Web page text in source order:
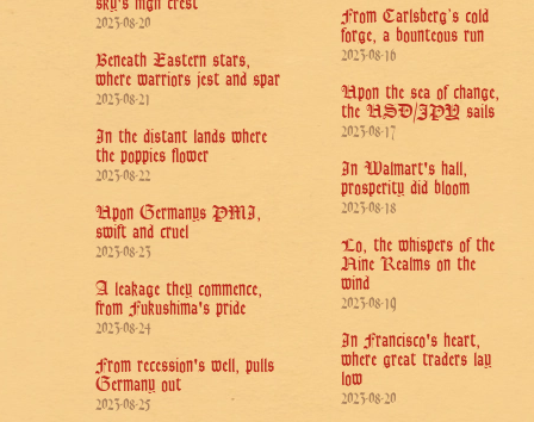
2023-08-20
Beneath Eastern stars,
where warriors jest and spar
2023-08-21
In the distant lands where
the poppies flower
2023-08-22
Upon Germanys PMI,
swift and cruel
2023-08-23
A leakage they commence,
from Fukushima's pride
2023-08-24
From recession's well, pulls
Germany out
2023-08-25
From Carlsberg’s cold
forge, a bounteous run
2023-08-16
Upon the sea of change,
the USD/JPY sails
2023-08-17
In Walmart's hall,
prosperity did bloom
2023-08-18
Lo, the whispers of the
Nine Realms on the
wind
2023-08-19
In Francisco's heart,
where great traders lay
low
2023-08-20